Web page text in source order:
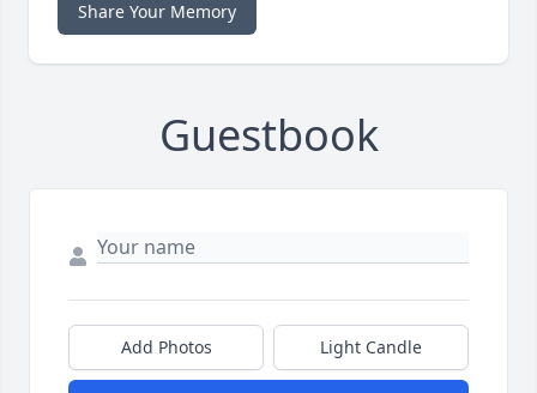
Share Your Memory
Guestbook
Add Photos Light Candle